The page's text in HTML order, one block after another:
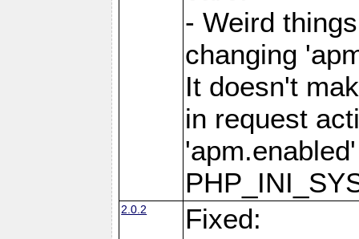
- Weird
changing
It doesn't
in request
2.0.2
Fixed: